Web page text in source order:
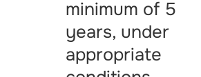
minimum of 5
years, under
appropriate